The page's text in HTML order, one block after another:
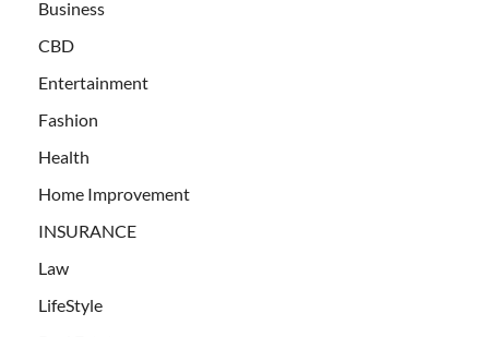
Business
CBD
Entertainment
Fashion
Health
Home Improvement
INSURANCE
Law
LifeStyle